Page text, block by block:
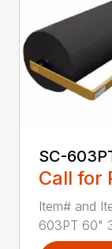
SC-
Call for
Item# and
603PT 60"